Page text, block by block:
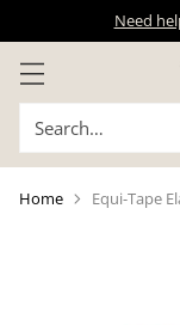
Need
Search…
Home Equi-Tape